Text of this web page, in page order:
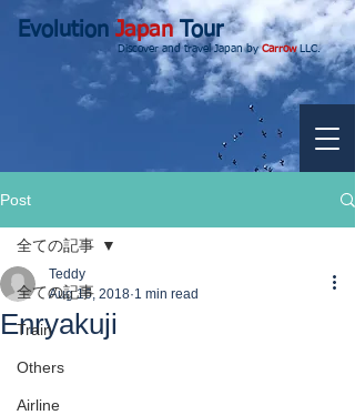
EvolutionJapanTour
Discover and travel Japan byCarrowLLC.
Post
全ての記事
Train
Others
Airline
全ての記事
Enryakuji
Teddy
Aug 16, 2018 1 min read